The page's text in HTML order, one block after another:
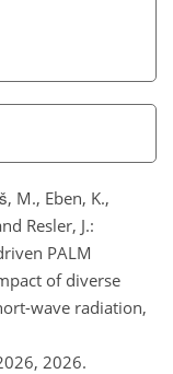
M., Eben, K.,
Resler, J.:
PALM
of diverse
wave radiation,
2026.